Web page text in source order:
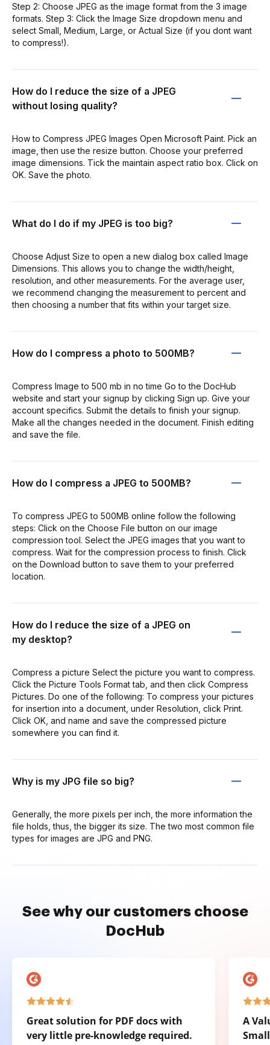
Step 2: Choose JPEG as the image format from the 3 image
formats. Step 3: Click the Image Size dropdown menu and
select Small, Medium, Large, or Actual Size (if you dont want
to compress!).
How do I reduce the size of a JPEG
without losing quality?
How to Compress JPEG Images Open Microsoft Paint. Pick an
image, then use the resize button. Choose your preferred
image dimensions. Tick the maintain aspect ratio box. Click on
OK. Save the photo.
What do I do if my JPEG is too big?
Choose Adjust Size to open a new dialog box called Image
Dimensions. This allows you to change the width/height,
resolution, and other measurements. For the average user,
we recommend changing the measurement to percent and
then choosing a number that fits within your target size.
How do I compress a photo to 500MB?
Compress Image to 500 mb in no time Go to the DocHub
website and start your signup by clicking Sign up. Give your
account specifics. Submit the details to finish your signup.
Make all the changes needed in the document. Finish editing
and save the file.
How do I compress a JPEG to 500MB?
To compress JPEG to 500MB online follow the following
steps: Click on the Choose File button on our image
compression tool. Select the JPEG images that you want to
compress. Wait for the compression process to finish. Click
on the Download button to save them to your preferred
location.
How do I reduce the size of a JPEG on
my desktop?
Compress a picture Select the picture you want to compress.
Click the Picture Tools Format tab, and then click Compress
Pictures. Do one of the following: To compress your pictures
for insertion into a document, under Resolution, click Print.
Click OK, and name and save the compressed picture
somewhere you can find it.
Why is my JPG file so big?
Generally, the more pixels per inch, the more information the
file holds, thus, the bigger its size. The two most common file
types for images are JPG and PNG.
See why our customers choose
DocHub
Great solution for PDF docs with
very little pre-knowledge required.
A